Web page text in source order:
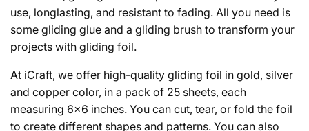
use, longlasting, and resistant to fading. All you need is
some gliding glue and a gliding brush to transform your
projects with gliding foil.
At iCraft, we offer high-quality gliding foil in gold, silver
and copper color, in a pack of 25 sheets, each
measuring 6x6 inches. You can cut, tear, or fold the foil
to create different shapes and patterns. You can also